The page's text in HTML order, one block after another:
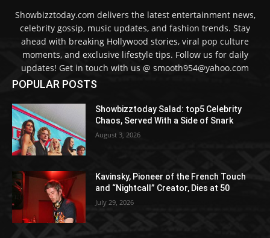
Showbizztoday.com delivers the latest entertainment news,
celebrity gossip, music updates, and fashion trends. Stay
ahead with breaking Hollywood stories, viral pop culture
moments, and exclusive lifestyle tips. Follow us for daily
updates! Get in touch with us @ smooth954@yahoo.com
POPULAR POSTS
Showbizztoday Salad: top5 Celebrity
Chaos, Served With a Side of Snark
August 3, 2026
Kavinsky, Pioneer of the French Touch
and “Nightcall” Creator, Dies at 50
July 29, 2026